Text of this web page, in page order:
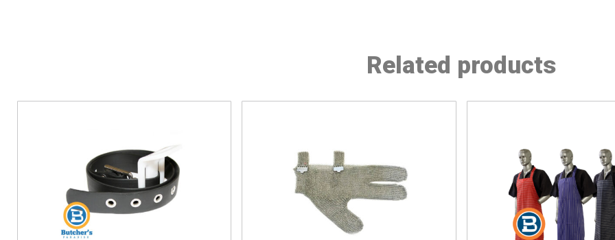
Related products
has
multiple
variants.
The
multiple
variants.
The
options
has
multiple
variants.
The
options